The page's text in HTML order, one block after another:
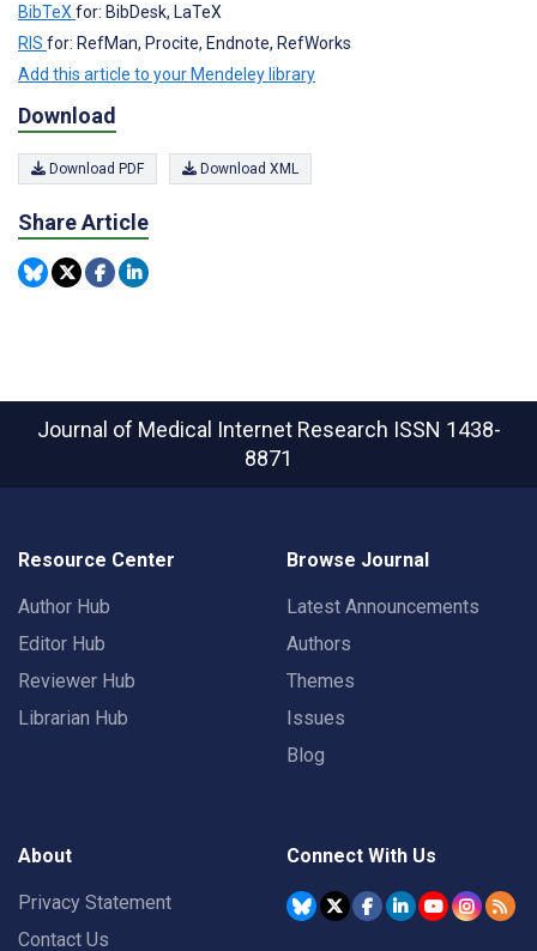
BibTeX for: BibDesk, LaTeX
RIS for: RefMan, Procite, Endnote, RefWorks
Add this article to your Mendeley library
Download
Download PDF Download XML
Share Article
Journal of Medical Internet Research ISSN 1438-
8871
Resource Center
Author Hub
Editor Hub
Reviewer Hub
Librarian Hub
Browse Journal
Latest Announcements
Authors
Themes
Issues
Blog
About
Privacy Statement
Contact Us
Connect With Us